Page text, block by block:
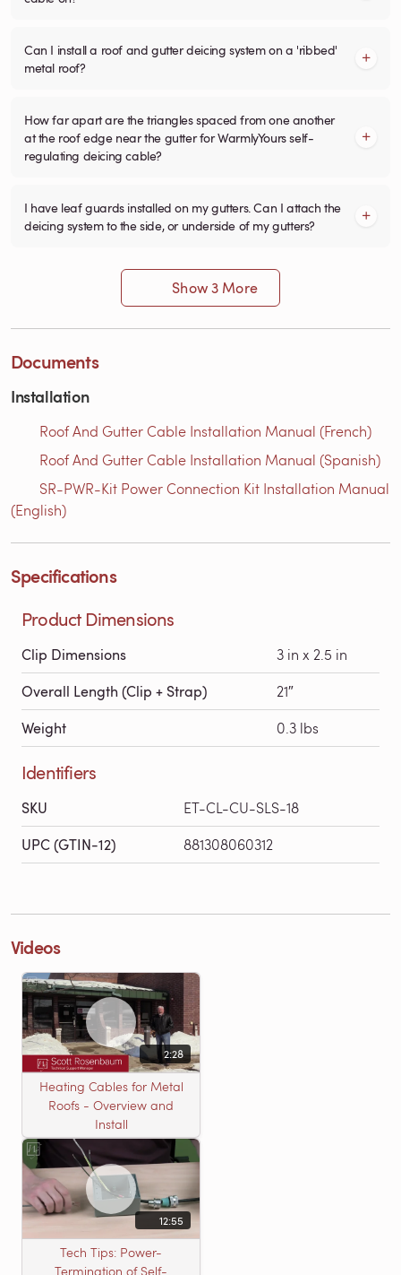
Can I install a roof and gutter deicing system on a 'ribbed'
metal roof?
How far apart are the triangles spaced from one another
at the roof edge near the gutter for WarmlyYours self-
regulating deicing cable?
I have leaf guards installed on my gutters. Can I attach the
deicing system to the side, or underside of my gutters?
Show 3 More
Documents
Installation
Roof And Gutter Cable Installation Manual (French)
Roof And Gutter Cable Installation Manual (Spanish)
SR-PWR-Kit Power Connection Kit Installation Manual
(English)
Specifications
Product Dimensions
Clip Dimensions 3 in x 2.5 in
Overall Length (Clip + Strap) 21″
Weight 0.3 lbs
Identifiers
SKU ET-CL-CU-SLS-18
UPC (GTIN-12) 881308060312
Videos
2:28
Heating Cables for Metal
Roofs - Overview and
Install
12:55
Tech Tips: Power-
Termination of Self-